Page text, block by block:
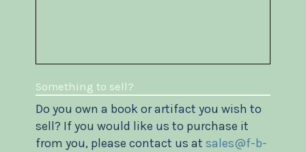
Something to sell?
Do you own a book or artifact you wish to
sell? If you would like us to purchase it
from you, please contact us at sales@f-b-